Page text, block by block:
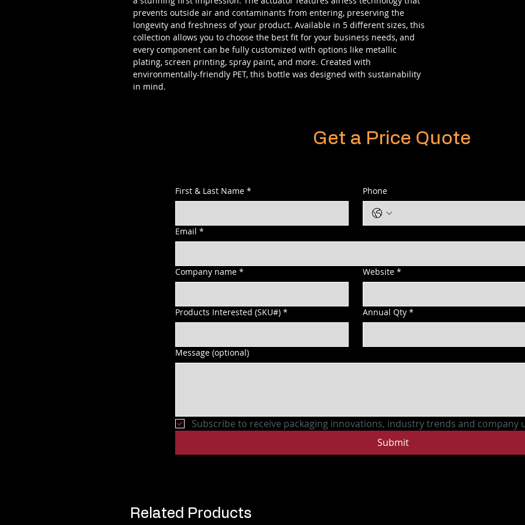
prevents outside air and contaminants from entering, preserving the
longevity and freshness of your product. Available in 5 different sizes, this
collection allows you to choose the best fit for your business needs, and
every component can be fully customized with options like metallic
plating, screen printing, spray paint, and more. Created with
environmentally-friendly PET, this bottle was designed with sustainability
in mind.
Get a Price Quote
First & Last Name * Phone
Email *
Company name * Website *
Products Interested (SKU#) * Annual Qty *
Message (optional)
Subscribe to receive packaging innovations, industry trends and company
Submit
Related Products